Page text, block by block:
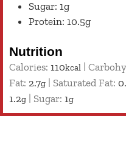
Sugar: 1g
Protein: 10.5g
Nutrition
Calories: 110kcal
Fat: 2.7g Saturated Fat:
1.2g Sugar: 1g